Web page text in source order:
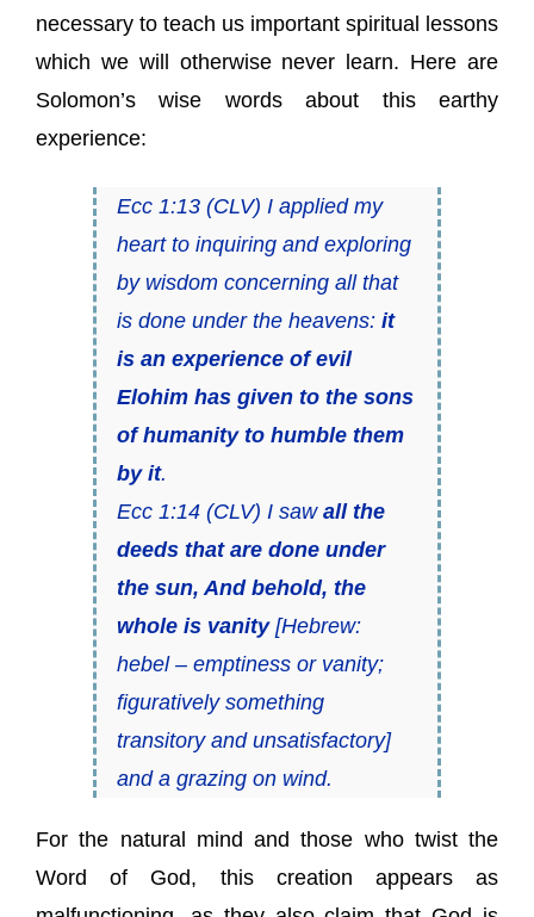
necessary to teach us important spiritual lessons
which we will otherwise never learn. Here are
Solomon’s wise words about this earthy
experience:
Ecc 1:13 (CLV) I applied my
heart to inquiring and exploring
by wisdom concerning all that
is done under the heavens: it
is an experience of evil
Elohim has given to the sons
of humanity to humble them
by it.
Ecc 1:14 (CLV) I saw all the
deeds that are done under
the sun, And behold, the
whole is vanity[Hebrew:
hebel– emptiness or vanity;
figuratively something
transitory and unsatisfactory]
and a grazing on wind.
For the natural mind and those who twist the
Word of God, this creation appears as